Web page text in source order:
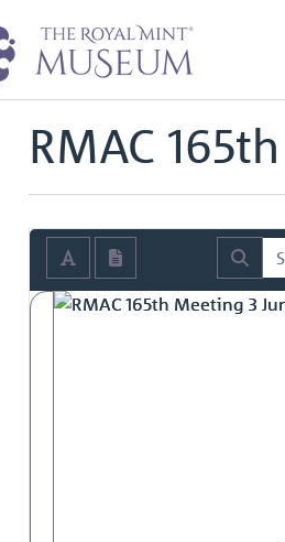
Home Archive Royal Mint
Back to
RMAC